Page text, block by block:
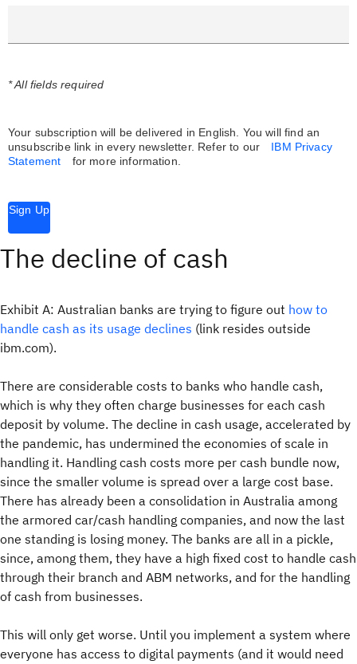
* All fields required
Your subscription will be delivered in English. You will find an
unsubscribe link in every newsletter. Refer to our
IBM Privacy
Statement
for more information.
Sign Up
The decline of cash
Exhibit A: Australian banks are trying to figure out how to
handle cash as its usage declines (link resides outside
ibm.com).
There are considerable costs to banks who handle cash,
which is why they often charge businesses for each cash
deposit by volume. The decline in cash usage, accelerated by
the pandemic, has undermined the economies of scale in
handling it. Handling cash costs more per cash bundle now,
since the smaller volume is spread over a large cost base.
There has already been a consolidation in Australia among
the armored car/cash handling companies, and now the last
one standing is losing money. The banks are all in a pickle,
since, among them, they have a high fixed cost to handle cash
through their branch and ABM networks, and for the handling
of cash from businesses.
This will only get worse. Until you implement a system where
everyone has access to digital payments (and it would need